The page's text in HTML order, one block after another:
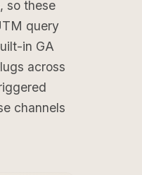
so these
query
in GA
across
channels